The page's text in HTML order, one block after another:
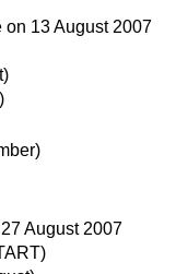
on 13 August 2007
August 2007